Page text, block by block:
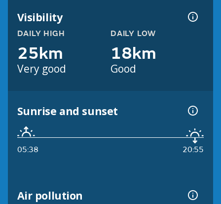
Visibility
DAILY HIGH
25km
Very good
DAILY LOW
18km
Good
Sunrise and sunset
05:38 20:55
Air pollution